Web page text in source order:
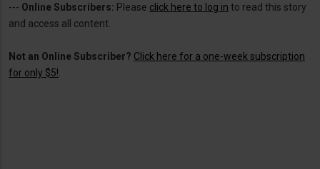
--- Online Subscribers: Please click here to log in to read this story
and access all content.
Not an Online Subscriber? Click here for a one-week subscription
for only $5!